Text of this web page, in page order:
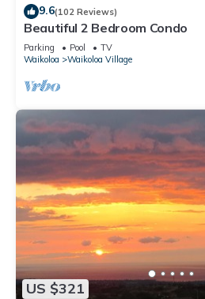
9.6(102 Reviews)
Beautiful 2 Bedroom Condo
Parking Pool
TV
Waikoloa
Waikoloa Village
US $321